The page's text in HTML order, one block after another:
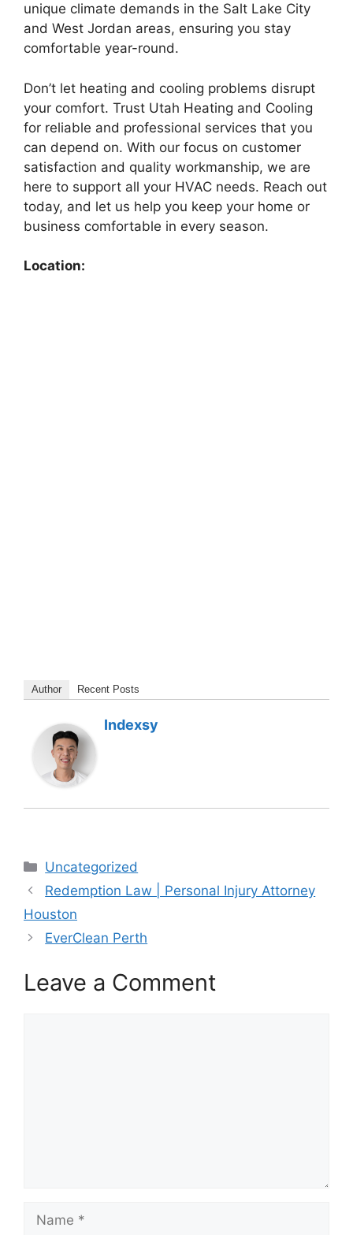
unique climate demands in the Salt Lake City
and West Jordan areas, ensuring you stay
comfortable year-round.
Don’t let heating and cooling problems disrupt
your comfort. Trust Utah Heating and Cooling
for reliable and professional services that you
can depend on. With our focus on customer
satisfaction and quality workmanship, we are
here to support all your HVAC needs. Reach out
today, and let us help you keep your home or
business comfortable in every season.
Location:
Author Recent Posts
Indexsy
Categories
Uncategorized
Redemption Law | Personal Injury Attorney
Houston
EverClean Perth
Leave a Comment
Name